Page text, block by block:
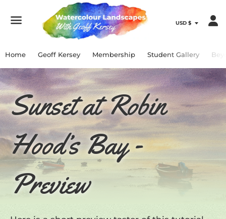
Home Geoff Kersey Membership Student Gallery
Sunset at Robin
Hood’s Bay -
Preview